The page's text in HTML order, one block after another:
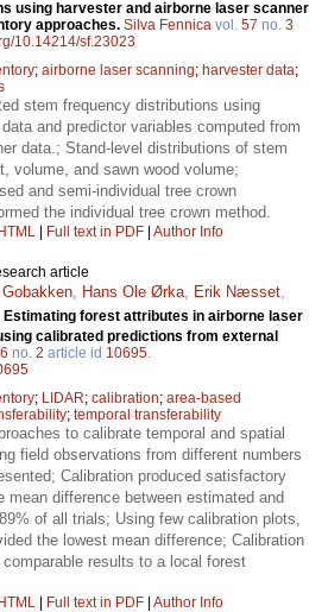
using harvester and airborne laser scanner
approaches. Silva Fennica vol. 57 no. 3
10.14214/sf.23023
; airborne laser scanning; harvester data;
stem frequency distributions using
and predictor variables computed from
data.; Stand-level distributions of stem
volume, and sawn wood volume;
and semi-individual tree crown
the individual tree crown method.
| Full text in PDF | Author Info
article
Hans Ole Ørka Erik Næsset
Estimating forest attributes in airborne laser
calibrated predictions from external
no. 2 article id 10695
; LIDAR; calibration; area-based
; temporal transferability
to calibrate temporal and spatial
field observations from different numbers
Calibration produced satisfactory
mean difference between estimated and
of all trials; Using few calibration plots,
the lowest mean difference; Calibration
results to a local forest
| Full text in PDF | Author Info